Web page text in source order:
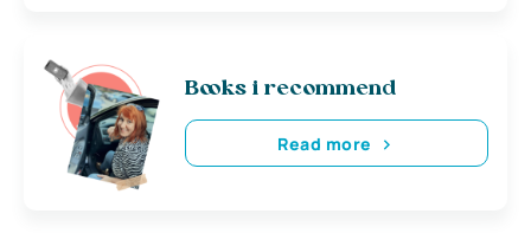
Books i recommend
Read more